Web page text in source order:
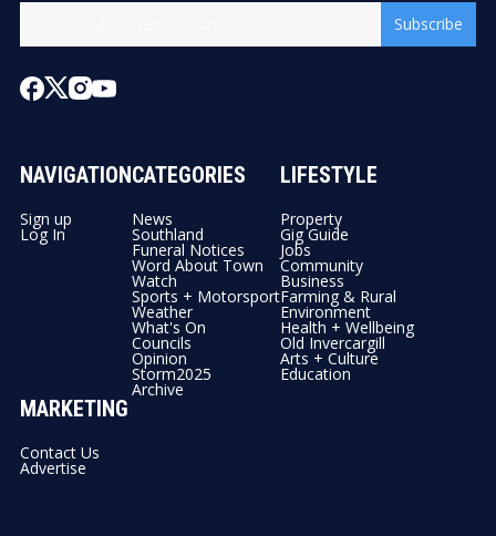
Subscribe
NAVIGATION
Sign up
Log In
CATEGORIES
News
Southland
Funeral Notices
Word About Town
Watch
Sports + Motorsport
Weather
What's On
Councils
Opinion
Storm2025
Archive
LIFESTYLE
Property
Gig Guide
Jobs
Community
Business
Farming & Rural
Environment
Health + Wellbeing
Old Invercargill
Arts + Culture
Education
MARKETING
Contact Us
Advertise